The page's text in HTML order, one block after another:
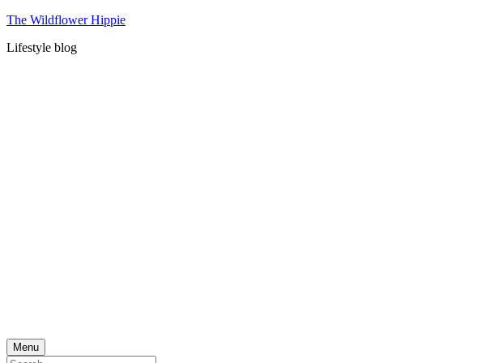
Skip
content
The Wildflower Hippie
Lifestyle blog
Menu